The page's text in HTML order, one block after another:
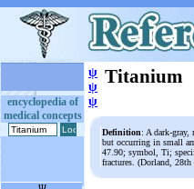
encyclopedia of
medical concepts
ψ
ψ
ψ
Titanium
Definition: A dark-
but occurring in small
47.90; symbol, Ti;
fractures. (Dorland, 28th